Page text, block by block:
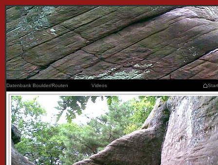
Datenbank Boulder/Routen Videos Start